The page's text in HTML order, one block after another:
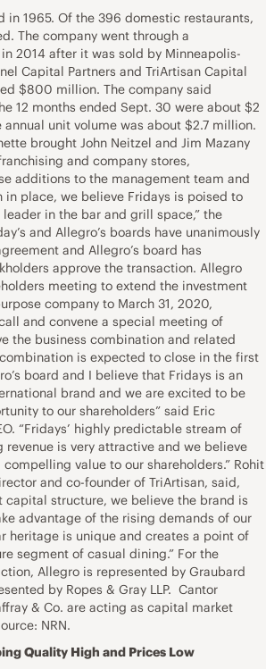
in 1965. Of the 396 domestic restaurants,
The company went through a
2014 after it was sold by Minneapolis-
Capital Partners and TriArtisan Capital
$800 million. The company said
12 months ended Sept. 30 were about $2
unit volume was about $2.7 million.
brought John Neitzel and Jim Mazany
and company stores,
additions to the management team and
in place, we believe Fridays is poised to
in the bar and grill space,” the
and Allegro’s boards have unanimously
and Allegro’s board has
approve the transaction. Allegro
meeting to extend the investment
company to March 31, 2020,
and convene a special meeting of
the business combination and related
is expected to close in the first
board and I believe that Fridays is an
brand and we are excited to be
to our shareholders” said Eric
“Fridays’ highly predictable stream of
is very attractive and we believe
value to our shareholders.” Rohit
and co-founder of TriArtisan, said,
capital structure, we believe the brand is
advantage of the rising demands of our
heritage is unique and creates a point of
segment of casual dining.” For the
Allegro is represented by Graubard
by Ropes & Gray LLP. Cantor
& Co. are acting as capital market
NRN.
Quality High and Prices Low